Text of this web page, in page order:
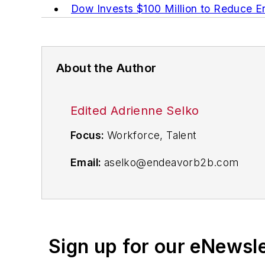
Dow Invests $100 Million to Reduce
About the Author
Edited Adrienne Selko
Focus: Workforce, Talent
Email: aselko@endeavorb2b.com
Previously Adrienne was in corporate
Sign up for our